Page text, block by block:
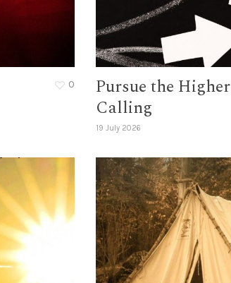
0
Pursue the Higher
Calling
19 July 2026